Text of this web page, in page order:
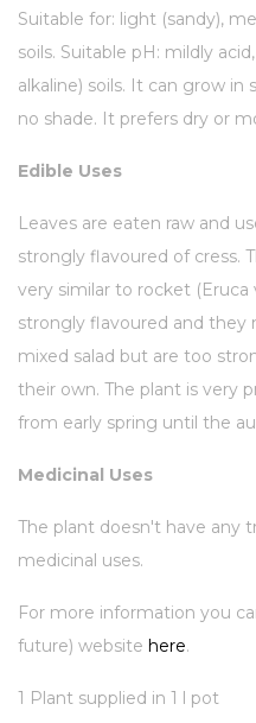
Suitable for: light (sandy),
soils. Suitable pH: mildly
alkaline) soils. It can grow
no shade. It prefers dry or
Edible Uses
Leaves are eaten raw and
strongly flavoured of cress.
very similar to rocket (Eruca
strongly flavoured and they
mixed salad but are too
their own. The plant is very
from early spring until the
Medicinal Uses
The plant doesn't have any
medicinal uses.
For more information you
future) website here.
1 Plant supplied in 1 l pot